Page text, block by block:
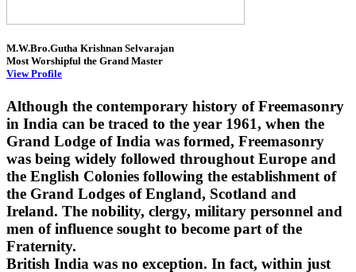
M.W.Bro.Gutha Krishnan Selvarajan
Most Worshipful the Grand Master
View Profile
Although the contemporary history of Freemasonry
in India can be traced to the year 1961, when the
Grand Lodge of India was formed, Freemasonry
was being widely followed throughout Europe and
the English Colonies following the establishment of
the Grand Lodges of England, Scotland and
Ireland. The nobility, clergy, military personnel and
men of influence sought to become part of the
Fraternity.
British India was no exception. In fact, within just